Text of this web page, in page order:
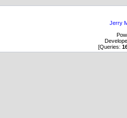
Jerry
[Queries: